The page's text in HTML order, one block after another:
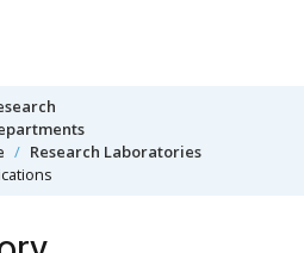
Research Laboratories